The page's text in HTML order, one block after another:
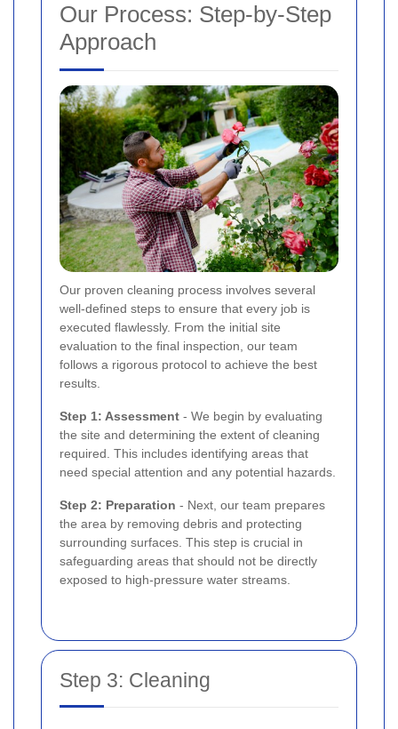
Our Process: Step-by-Step
Approach
Our proven cleaning process involves several
well-defined steps to ensure that every job is
executed flawlessly. From the initial site
evaluation to the final inspection, our team
follows a rigorous protocol to achieve the best
results.
Step 1: Assessment - We begin by evaluating
the site and determining the extent of cleaning
required. This includes identifying areas that
need special attention and any potential hazards.
Step 2: Preparation - Next, our team prepares
the area by removing debris and protecting
surrounding surfaces. This step is crucial in
safeguarding areas that should not be directly
exposed to high-pressure water streams.
Step 3: Cleaning